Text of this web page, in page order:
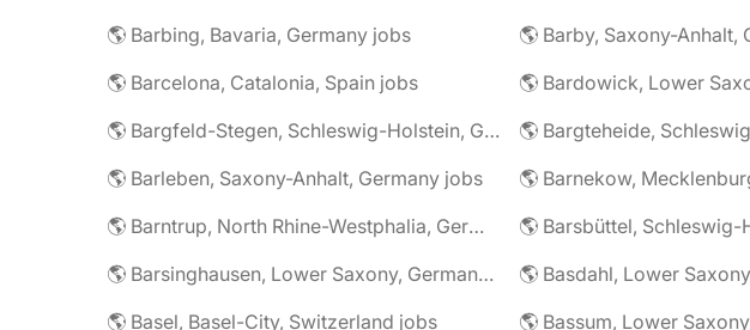
🌎 Barbing, Bavaria, Germany jobs
🌎 Barby, Saxony-Anhalt,
🌎 Barcelona, Catalonia, Spain jobs
🌎 Bardowick, Lower
🌎 Bargfeld-Stegen, Schleswig-Holstein, Germany jobs
🌎 Barleben, Saxony-Anhalt, Germany jobs
🌎 Barntrup, North Rhine-Westphalia, Germany jobs
🌎 Barsinghausen, Lower Saxony, Germany jobs
🌎 Basdahl, Lower
🌎 Basel, Basel-City, Switzerland jobs
🌎 Bassum, Lower